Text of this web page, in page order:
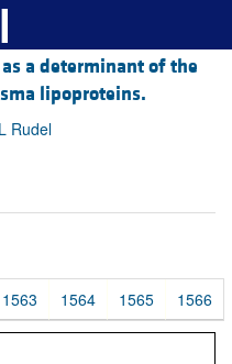
a determinant of the
lipoproteins.
Rudel
1563 1564 1565 1566